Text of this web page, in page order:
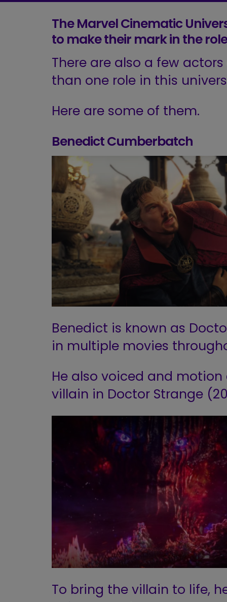
The Marvel Cinematic
to make their mark in the
There are also a few
than one role in this
Here are some of them.
Benedict Cumberbatch
Benedict is known as
in multiple movies
He also voiced and
villain in Doctor Strange
To bring the villain to life,